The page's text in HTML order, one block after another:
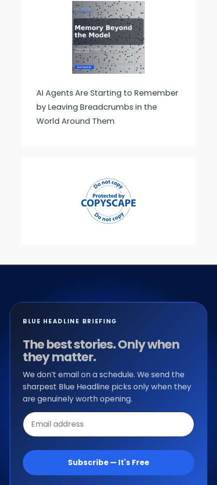
AI Agents Are Starting to Remember
by Leaving Breadcrumbs in the
World Around Them
BLUE HEADLINE BRIEFING
The best stories. Only when
they matter.
We don’t email on a schedule. We send the
sharpest Blue Headline picks only when they
are genuinely worth opening.
Email
address
Subscribe — It's Free